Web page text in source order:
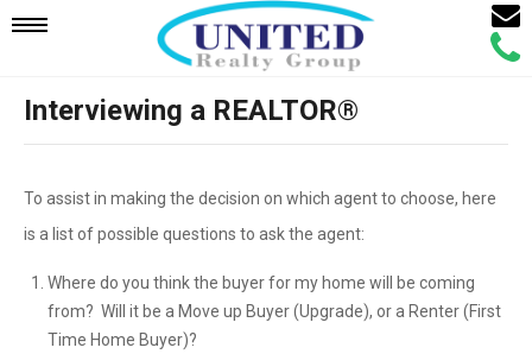
Mobile
Navigation
Call
Email
Interviewing a REALTOR®
To assist in making the decision on which agent to choose, here
is a list of possible questions to ask the agent:
Where do you think the buyer for my home will be coming
from? Will it be a Move up Buyer (Upgrade), or a Renter (First
Time Home Buyer)?